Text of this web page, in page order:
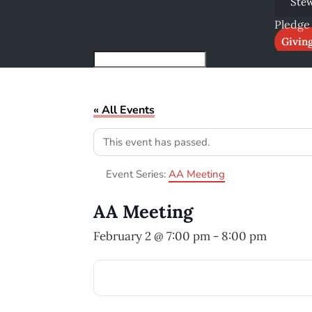
Pledge
« All Events
This event has passed.
Event Series:AA Meeting
AA Meeting
February 2 @ 7:00 pm - 8:00 pm